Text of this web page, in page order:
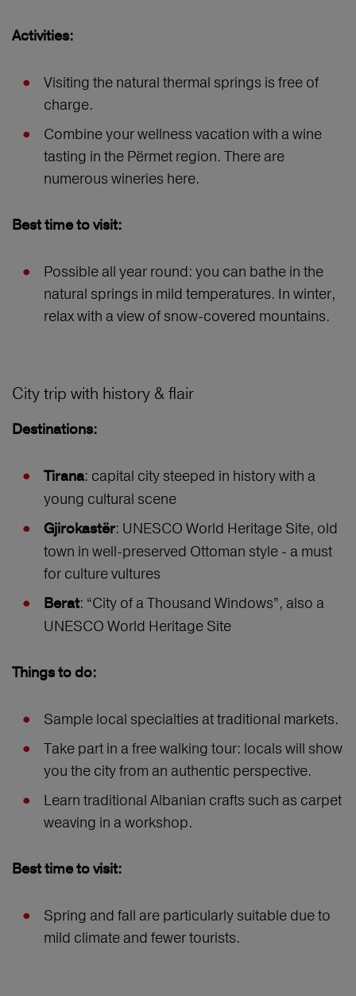
Activities:
Visiting the natural thermal springs is free of
charge.
Combine your wellness vacation with a wine
tasting in the Përmet region. There are
numerous wineries here.
Best time to visit:
Possible all year round: you can bathe in the
natural springs in mild temperatures. In winter,
relax with a view of snow-covered mountains.
City trip with history & flair
Destinations:
Tirana: capital city steeped in history with a
young cultural scene
Gjirokastër: UNESCO World Heritage Site, old
town in well-preserved Ottoman style - a must
for culture vultures
Berat: “City of a Thousand Windows”, also a
UNESCO World Heritage Site
Things to do:
Sample local specialties at traditional markets.
Take part in a free walking tour: locals will show
you the city from an authentic perspective.
Learn traditional Albanian crafts such as carpet
weaving in a workshop.
Best time to visit:
Spring and fall are particularly suitable due to
mild climate and fewer tourists.